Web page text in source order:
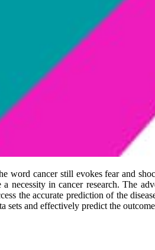
cancer still evokes fear and
necessity in cancer research. The
the accurate prediction of the
sets and effectively predict the